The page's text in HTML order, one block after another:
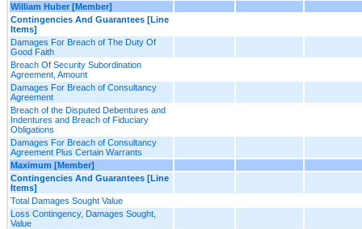
William Huber [Member]
Contingencies And Guarantees [Line
Items]
Damages For Breach of The Duty Of
Good Faith
Breach Of Security Subordination
Agreement, Amount
Damages For Breach of Consultancy
Agreement
Breach of the Disputed Debentures and
Indentures and Breach of Fiduciary
Obligations
Damages For Breach of Consultancy
Agreement Plus Certain Warrants
Maximum [Member]
Contingencies And Guarantees [Line
Items]
Total Damages Sought Value
Loss Contingency, Damages Sought,
Value